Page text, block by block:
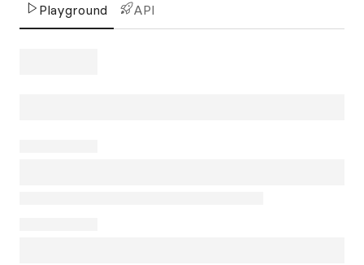
Playground API